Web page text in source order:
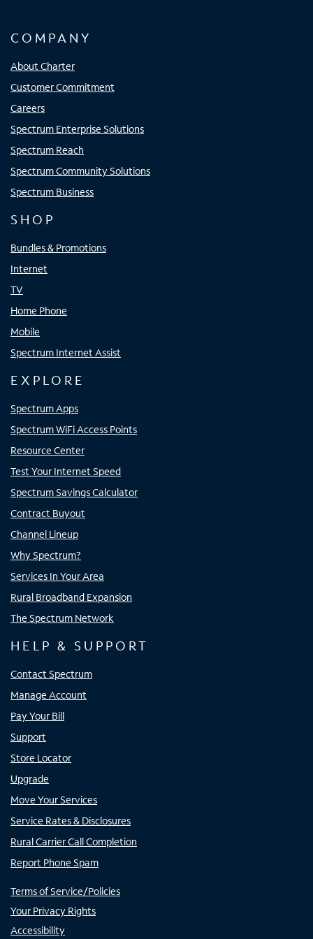
COMPANY
About Charter
Customer Commitment
Careers
Spectrum Enterprise Solutions
Spectrum Reach
Spectrum Community Solutions
Spectrum Business
SHOP
Bundles & Promotions
Internet
TV
Home Phone
Mobile
Spectrum Internet Assist
EXPLORE
Spectrum Apps
Spectrum WiFi Access Points
Resource Center
Test Your Internet Speed
Spectrum Savings Calculator
Contract Buyout
Channel Lineup
Why Spectrum?
Services In Your Area
Rural Broadband Expansion
The Spectrum Network
HELP & SUPPORT
Contact Spectrum
Manage Account
Pay Your Bill
Support
Store Locator
Upgrade
Move Your Services
Service Rates & Disclosures
Rural Carrier Call Completion
Report Phone Spam
Terms of Service/Policies
Your Privacy Rights
Accessibility